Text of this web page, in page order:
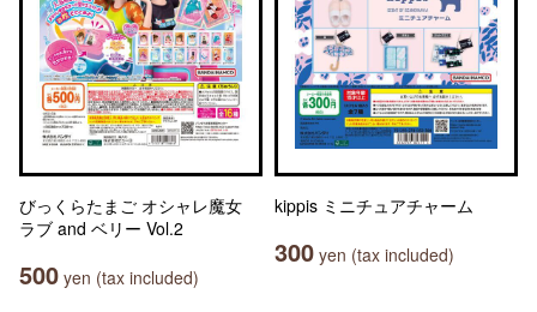
びっくらたまご オシャレ魔女
ラブ and ベリー Vol.2
500 yen (tax included)
kippis ミニチュアチャーム
300 yen (tax included)